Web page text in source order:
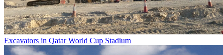
Excavators in Qatar World Cup Stadium